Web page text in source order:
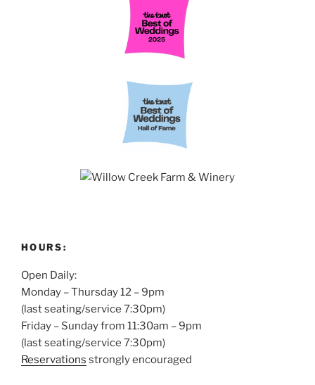
HOURS:
Open Daily:
Monday – Thursday 12 – 9pm
(last seating/service 7:30pm)
Friday – Sunday from 11:30am – 9pm
(last seating/service 7:30pm)
Reservations strongly encouraged